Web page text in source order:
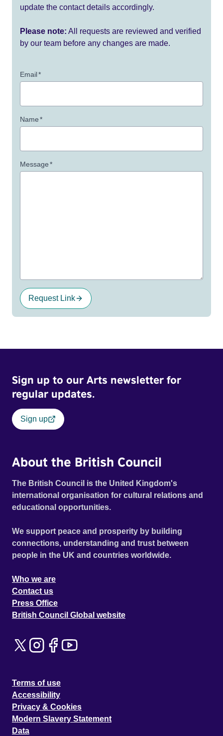
update the contact details accordingly.
Please note: All requests are reviewed and verified
by our team before any changes are made.
Email*
Name*
Message*
Request Link
Sign up to our Arts newsletter for
regular updates.
Sign up
About the British Council
The British Council is the United Kingdom's
international organisation for cultural relations and
educational opportunities.
We support peace and prosperity by building
connections, understanding and trust between
people in the UK and countries worldwide.
Who we are
Contact us
Press Office
British Council Global website
Terms of use
Accessibility
Privacy & Cookies
Modern Slavery Statement
Data